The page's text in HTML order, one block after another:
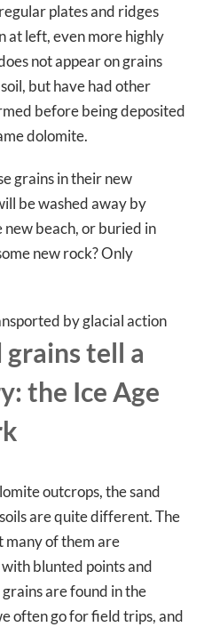
plates and ridges
at left, even more highly
not appear on grains
but have had other
before being deposited
dolomite.
grains in their new
be washed away by
beach, or buried in
new rock? Only
grains tell a
the Ice Age
outcrops, the sand
are quite different. The
many of them are
blunted points and
are found in the
often go for field trips, and